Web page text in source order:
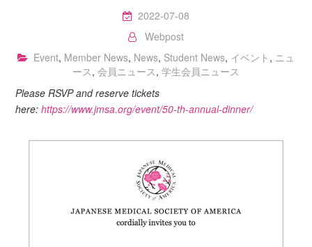
2022-07-08
Webpost
Event, Member News, News, Student News, イベント , ニュ
ース, 会員ニュース, 学生会員ニュース
Please RSVP and reserve tickets
here:https://www.jmsa.org/event/50-th-annual-dinner/